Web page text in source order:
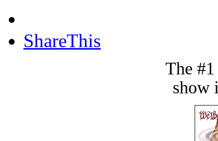
ShareThis
The
show